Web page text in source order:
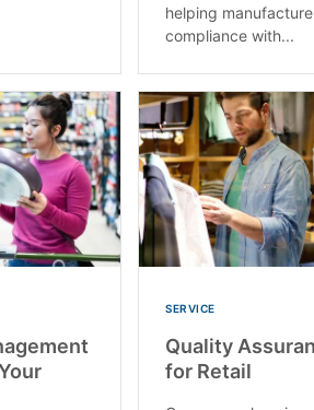
helping
compliance with...
SERVICE
Quality
for Retail